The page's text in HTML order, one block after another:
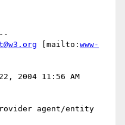
[mailto: www-
2004 11:56 AM
agent/entity